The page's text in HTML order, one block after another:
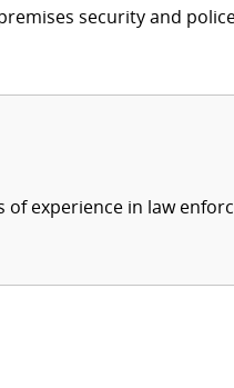
security and
of experience in law